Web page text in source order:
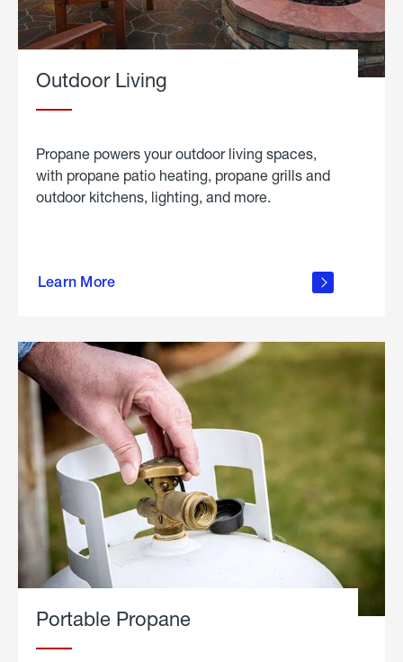
Outdoor Living
Propane powers your outdoor living spaces,
with propane patio heating, propane grills and
outdoor kitchens, lighting, and more.
Learn More
outdoor
Portable Propane